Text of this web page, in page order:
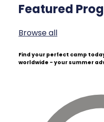
Featured
Browse all
Find your perfect camp
worldwide - your summer